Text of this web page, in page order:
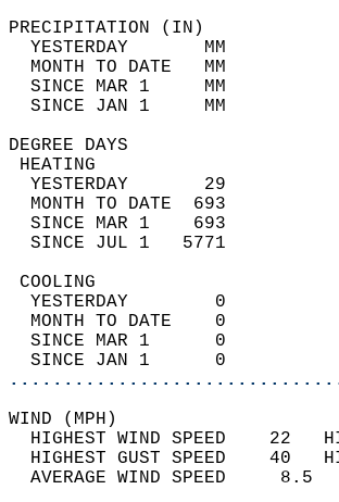
YESTERDAY       MM
MONTH TO DATE   MM
SINCE MAR 1     MM
SINCE JAN 1     MM
YESTERDAY       29
MONTH TO DATE  693
SINCE MAR 1    693
SINCE JUL 1   5771
YESTERDAY        0
MONTH TO DATE    0
SINCE MAR 1      0
SINCE JAN 1      0
HIGHEST WIND SPEED
HIGHEST GUST SPEED
AVERAGE